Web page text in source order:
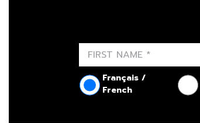
Français /
French